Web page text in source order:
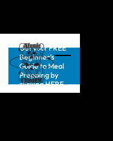
Get your FREE
Beginner’s
Guide to Meal
Prepping by
clicking HERE